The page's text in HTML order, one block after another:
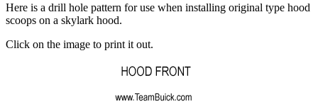
Here is a drill hole pattern for use when installing original type hood
scoops on a skylark hood.
Click on the image to print it out.